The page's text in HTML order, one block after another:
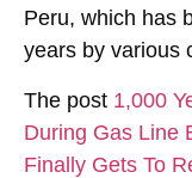
Peru, which has
years by various
The post 1,000
During Gas Line
Finally Gets To